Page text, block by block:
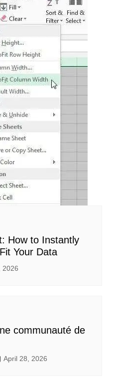
How to Instantly
Your Data
2026
communauté de
April 28, 2026